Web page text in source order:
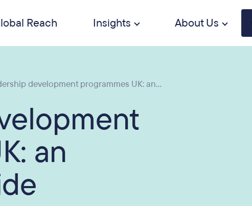
Reach Insights About Us
development programmes UK: an...
an